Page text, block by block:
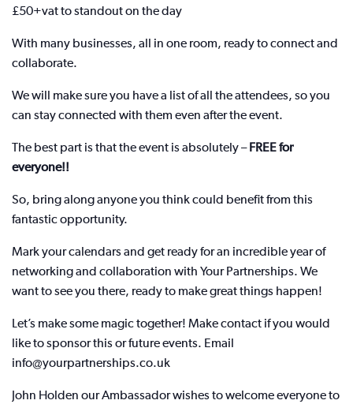
£50+vat to standout on the day
With many businesses, all in one room, ready to connect and
collaborate.
We will make sure you have a list of all the attendees, so you
can stay connected with them even after the event.
The best part is that the event is absolutely –FREE for
everyone!!
So, bring along anyone you think could benefit from this
fantastic opportunity.
Mark your calendars and get ready for an incredible year of
networking and collaboration with Your Partnerships. We
want to see you there, ready to make great things happen!
Let’s make some magic together! Make contact if you would
like to sponsor this or future events. Email
info@yourpartnerships.co.uk
John Holden our Ambassador wishes to welcome everyone to